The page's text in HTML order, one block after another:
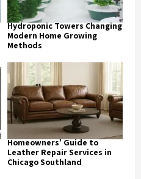
Hydroponic Towers Changing
Modern Home Growing
Methods
Homeowners’ Guide to
Leather Repair Services in
Chicago Southland